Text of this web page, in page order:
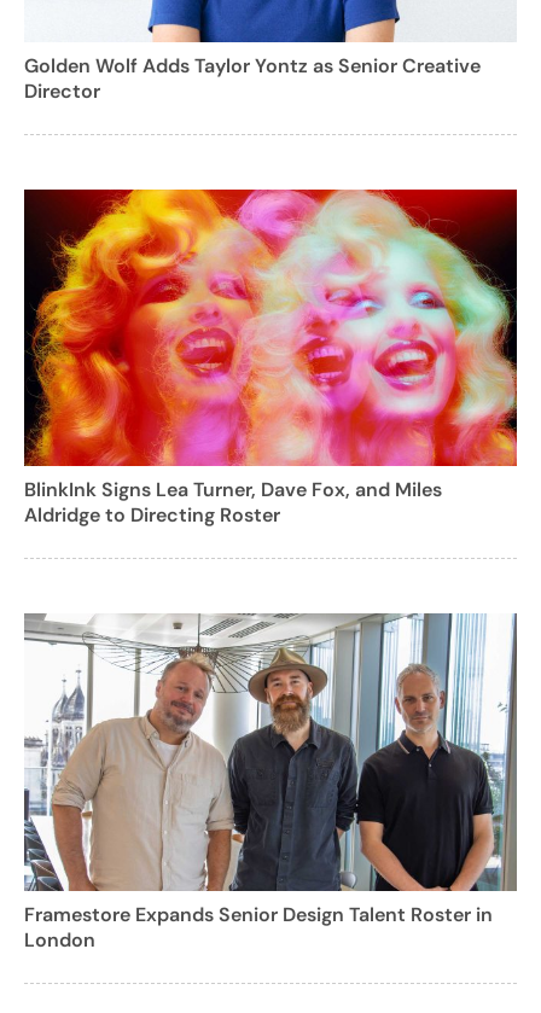
Golden Wolf Adds Taylor Yontz as Senior Creative
Director
BlinkInk Signs Lea Turner, Dave Fox, and Miles
Aldridge to Directing Roster
Framestore Expands Senior Design Talent Roster in
London